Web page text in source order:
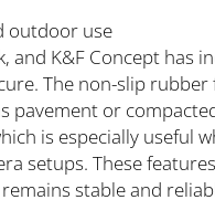
outdoor use
and K&F Concept has
The non-slip
pavement or
is especially useful
setups. These
stable and